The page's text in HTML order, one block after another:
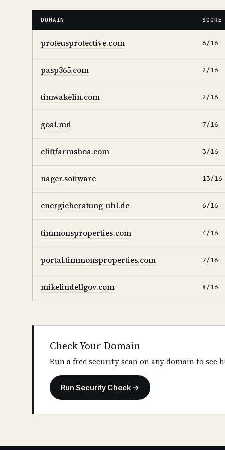
DOMAIN SCORE
proteusprotective.com 6/16
pasp365.com 2/16
timwakelin.com 2/16
goal.md 7/16
cliftfarmshoa.com 3/16
nager.software 13/16
energieberatung-uhl.de 6/16
timmonsproperties.com 4/16
portal.timmonsproperties.com 7/16
mikelindellgov.com 8/16
Check Your Domain
Run a free security scan on any domain to see
Run Security Check →